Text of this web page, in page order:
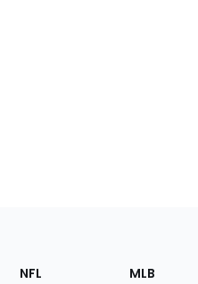
Footer
Sections
NFL MLB